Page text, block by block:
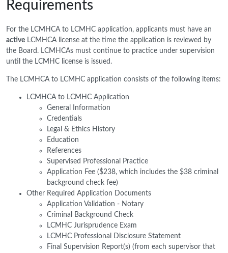
Requirements
For the LCMHCA to LCMHC application, applicants must have an
active LCMHCA license at the time the application is reviewed by
the Board. LCMHCAs must continue to practice under supervision
until the LCMHC license is issued.
The LCMHCA to LCMHC application consists of the following items:
LCMHCA to LCMHC Application
General Information
Credentials
Legal & Ethics History
Education
References
Supervised Professional Practice
Application Fee ($238, which includes the $38 criminal
background check fee)
Other Required Application Documents
Application Validation - Notary
Criminal Background Check
LCMHC Jurisprudence Exam
LCMHC Professional Disclosure Statement
Final Supervision Report(s) (from each supervisor that